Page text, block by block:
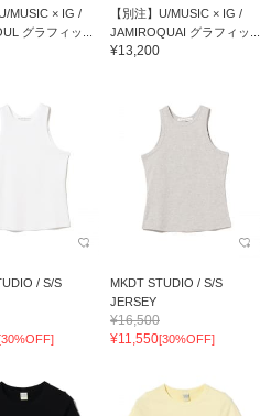
MUSIC × IG /
グラフィッ...
【別注】U/MUSIC × IG /
JAMIROQUAI グラフィッ...
¥13,200
/ S/S
MKDT STUDIO / S/S
JERSEY
¥16,500
¥11,550[30%OFF]